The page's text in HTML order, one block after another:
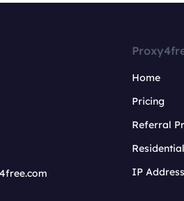
Home
Pricing
Referral
IP